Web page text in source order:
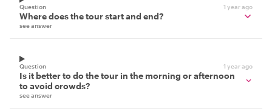
Question 1 year ago
Where does the tour start and end?
see answer
Question 1 year ago
Is it better to do the tour in the morning or afternoon
to avoid crowds?
see answer